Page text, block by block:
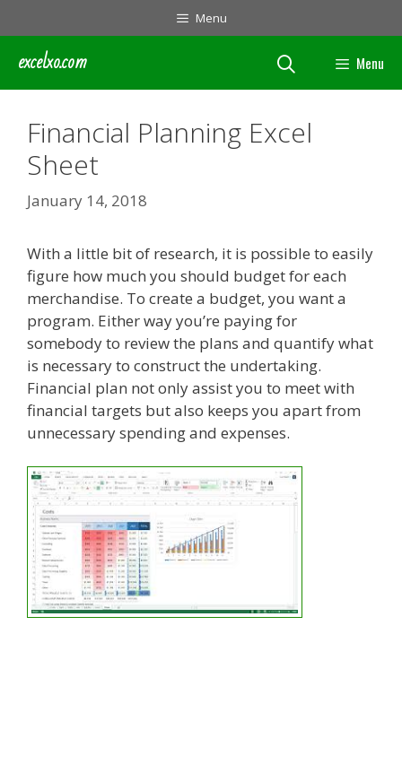
to
content
Menu
excelxo.com Menu
Financial Planning Excel
Sheet
January 14, 2018
With a little bit of research, it is possible to easily
figure how much you should budget for each
merchandise. To create a budget, you want a
program. Either way you’re paying for
somebody to review the plans and quantify what
is necessary to construct the undertaking.
Financial plan not only assist you to meet with
financial targets but also keeps you apart from
unnecessary spending and expenses.